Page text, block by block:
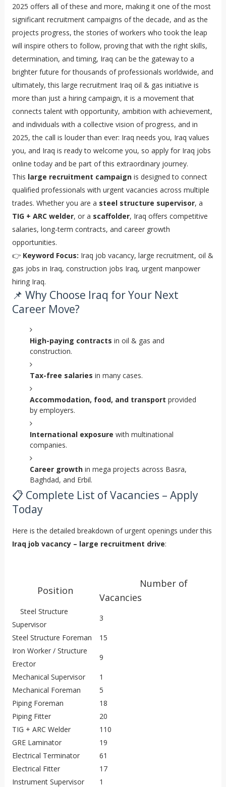
2025 offers all of these and more, making it one of the most
significant recruitment campaigns of the decade, and as the
projects progress, the stories of workers who took the leap
will inspire others to follow, proving that with the right skills,
determination, and timing, Iraq can be the gateway to a
brighter future for thousands of professionals worldwide, and
ultimately, this large recruitment Iraq oil & gas initiative is
more than just a hiring campaign, it is a movement that
connects talent with opportunity, ambition with achievement,
and individuals with a collective vision of progress, and in
2025, the call is louder than ever: Iraq needs you, Iraq values
you, and Iraq is ready to welcome you, so apply for Iraq jobs
online today and be part of this extraordinary journey.
This large recruitment campaignis designed to connect
qualified professionals with urgent vacancies across multiple
trades. Whether you are a steel structure supervisor, a
TIG + ARC welder, or a scaffolder, Iraq offers competitive
salaries, long-term contracts, and career growth
opportunities.
👉 Keyword Focus: Iraq job vacancy, large recruitment, oil &
gas jobs in Iraq, construction jobs Iraq, urgent manpower
hiring Iraq.
📌 Why Choose Iraq for Your Next
Career Move?
High-paying contracts in oil & gas and
construction.
Tax-free salaries in many cases.
Accommodation, food, and transport provided
by employers.
International exposure with multinational
companies.
Career growthin mega projects across Basra,
Baghdad, and Erbil.
📋 Complete List of Vacancies – Apply
Today
Here is the detailed breakdown of urgent openings under this
Iraq job vacancy – large recruitment drive:
Position
Number of
Vacancies
Steel Structure
Supervisor
3
Steel Structure Foreman
15
Iron Worker / Structure
Erector
9
Mechanical Supervisor
1
Mechanical Foreman
5
Piping Foreman
18
Piping Fitter
20
TIG + ARC Welder
110
GRE Laminator
19
Electrical Terminator
61
Electrical Fitter
17
Instrument Supervisor
1